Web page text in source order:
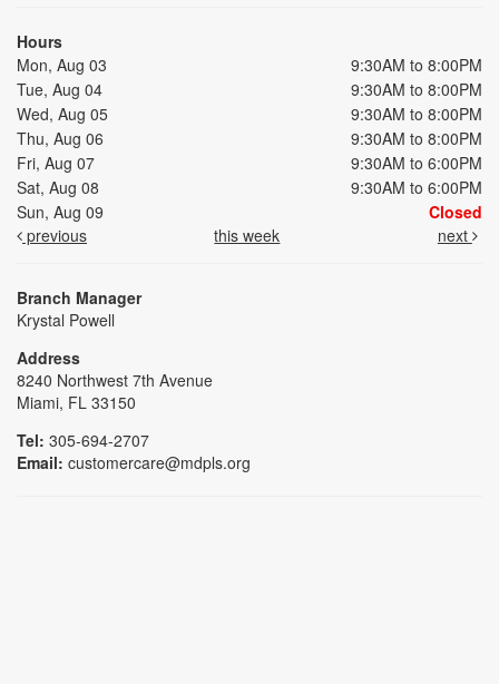
Hours
Mon, Aug 03
9:30AM to 8:00PM
Tue, Aug 04
9:30AM to 8:00PM
Wed, Aug 05
9:30AM to 8:00PM
Thu, Aug 06
9:30AM to 8:00PM
Fri, Aug 07
9:30AM to 6:00PM
Sat, Aug 08
9:30AM to 6:00PM
Sun, Aug 09
Closed
previous
this week next
Branch Manager
Krystal Powell
Address
8240 Northwest 7th Avenue
Miami, FL 33150
Tel: 305-694-2707
Email: customercare@mdpls.org